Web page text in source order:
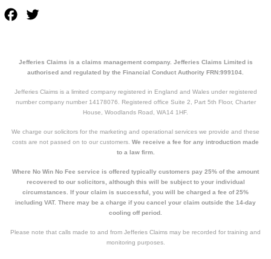
Facebook
Jefferies Claims is a claims management company. Jefferies Claims Limited is
authorised and regulated by the Financial Conduct Authority FRN:999104.
Jefferies Claims is a limited company registered in England and Wales under registered
number company number 14178076. Registered office Suite 2, Part 5th Floor, Charter
House, Woodlands Road, WA14 1HF.
We charge our solicitors for the marketing and operational services we provide and these
costs are not passed on to our customers. We receive a fee for any introduction made
to a law firm.
Where No Win No Fee service is offered typically customers pay 25% of the amount
recovered to our solicitors, although this will be subject to your individual
circumstances. If your claim is successful, you will be charged a fee of 25%
including VAT. There may be a charge if you cancel your claim outside the 14-day
cooling off period.
Please note that calls made to and from Jefferies Claims may be recorded for training and
monitoring purposes.